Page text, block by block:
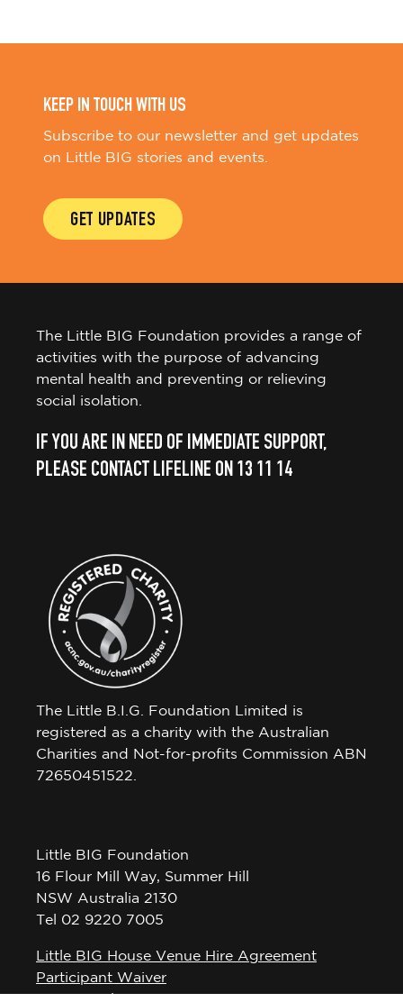
KEEP IN TOUCH WITH US
Subscribe to our newsletter and get updates
on Little BIG stories and events.
GET UPDATES
The Little BIG Foundation provides a range of
activities with the purpose of advancing
mental health and preventing or relieving
social isolation.
IF YOU ARE IN NEED OF IMMEDIATE SUPPORT,
PLEASE CONTACT LIFELINE ON 13 11 14
The Little B.I.G. Foundation Limited is
registered as a charity with the Australian
Charities and Not-for-profits Commission ABN
72650451522.
Little BIG Foundation
16 Flour Mill Way, Summer Hill
NSW Australia 2130
Tel 02 9220 7005
Little BIG House Venue Hire Agreement
Participant Waiver